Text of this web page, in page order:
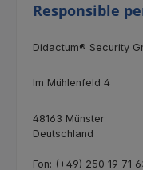
Responsible
Didactum® Security
Im Mühlenfeld 4
48163 Münster
Deutschland
Fon: (+49) 250 19 71